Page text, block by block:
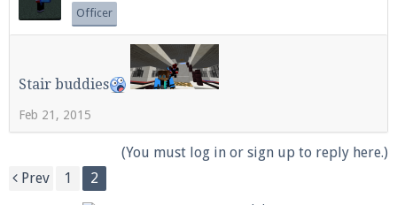
Be sure to Like our page on Facebook! We're at
facebook.com/Pearlmc.Net
Join our Discord server for both voice and text chat
out of game!
Officer
Stair buddies
Feb 21, 2015
(You must log in or sign up to reply here.)
Prev
1 2